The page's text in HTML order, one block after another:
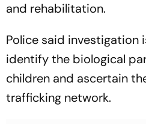
and rehabilitation.
Police said investigation
identify the biological
children and ascertain
trafficking network.